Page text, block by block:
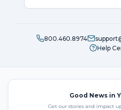
800.460.8974
Help
Good News in
Get our stories and impact